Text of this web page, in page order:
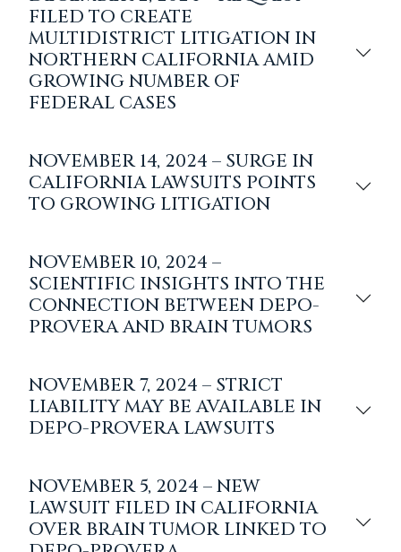
FILED TO CREATE
MULTIDISTRICT LITIGATION IN
NORTHERN CALIFORNIA AMID
GROWING NUMBER OF
FEDERAL CASES
NOVEMBER 14, 2024 – SURGE IN
CALIFORNIA LAWSUITS POINTS
TO GROWING LITIGATION
NOVEMBER 10, 2024 –
SCIENTIFIC INSIGHTS INTO THE
CONNECTION BETWEEN DEPO-
PROVERA AND BRAIN TUMORS
NOVEMBER 7, 2024 – STRICT
LIABILITY MAY BE AVAILABLE IN
DEPO-PROVERA LAWSUITS
NOVEMBER 5, 2024 – NEW
LAWSUIT FILED IN CALIFORNIA
OVER BRAIN TUMOR LINKED TO